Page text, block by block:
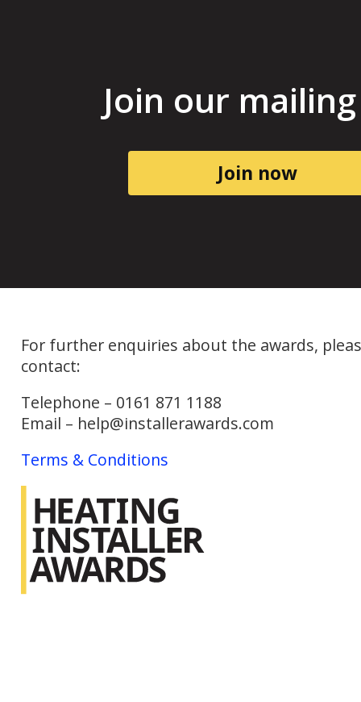
Join our
Join now
For further enquiries about the awards,
contact:
Telephone – 0161 871 1188
Email – help@installerawards.com
Terms & Conditions